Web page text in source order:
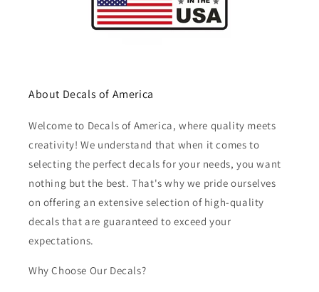
About Decals of America
Welcome to Decals of America, where quality meets
creativity! We understand that when it comes to
selecting the perfect decals for your needs, you want
nothing but the best. That's why we pride ourselves
on offering an extensive selection of high-quality
decals that are guaranteed to exceed your
expectations.
Why Choose Our Decals?